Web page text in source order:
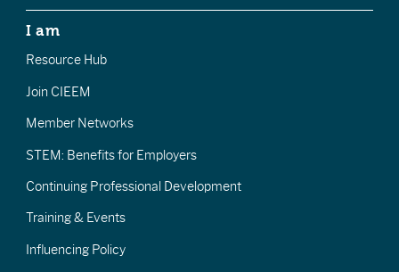
I am
Resource Hub
Join CIEEM
Member Networks
STEM: Benefits for Employers
Continuing Professional Development
Training & Events
Influencing Policy